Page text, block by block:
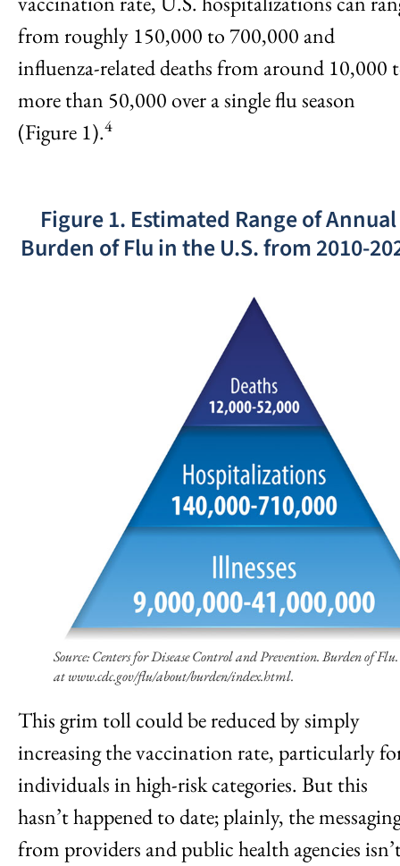
from roughly 150,000 to 700,000 and
influenza-related deaths from around 10,000
more than 50,000 over a single flu season
(Figure 1).4
Figure 1. Estimated Range of Annual
Burden of Flu in the U.S. from 2010-
Source: Centers for Disease Control and Prevention. Burden of Flu.
at www.cdc.gov/flu/about/burden/index.html.
This grim toll could be reduced by simply
increasing the vaccination rate, particularly
individuals in high-risk categories. But this
hasn’t happened to date; plainly, the
from providers and public health agencies